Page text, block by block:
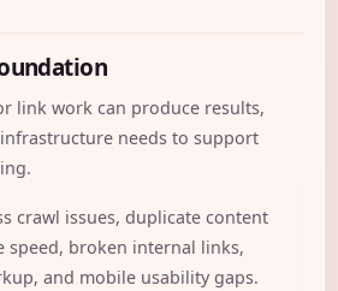
link work can produce results,
needs to support
crawl issues, duplicate content
speed, broken internal links,
and mobile usability gaps.